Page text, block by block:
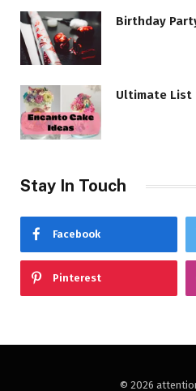
Birthday
Ultimate List
Stay In Touch
Facebook
Pinterest
© 2026